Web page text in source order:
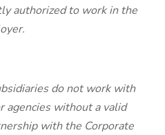
authorized to work in the
do not work with
agencies without a valid
with the Corporate